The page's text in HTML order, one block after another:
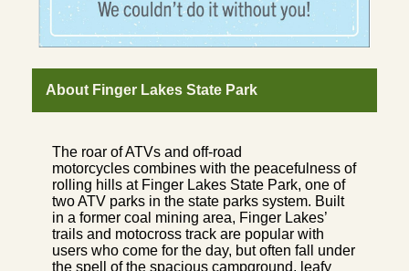
About Finger Lakes State Park
The roar of ATVs and off-road
motorcycles combines with the peacefulness of
rolling hills at Finger Lakes State Park, one of
two ATV parks in the state parks system. Built
in a former coal mining area, Finger Lakes’
trails and motocross track are popular with
users who come for the day, but often fall under
the spell of the spacious campground, leafy